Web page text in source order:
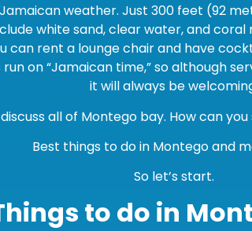
weather. Just 300 feet (92
white sand, clear water, and
can rent a lounge chair and have
on “Jamaican time,” so although
it will always be
all of Montego bay. How can
Best things to do in Montego and
So let’s start.
to do in